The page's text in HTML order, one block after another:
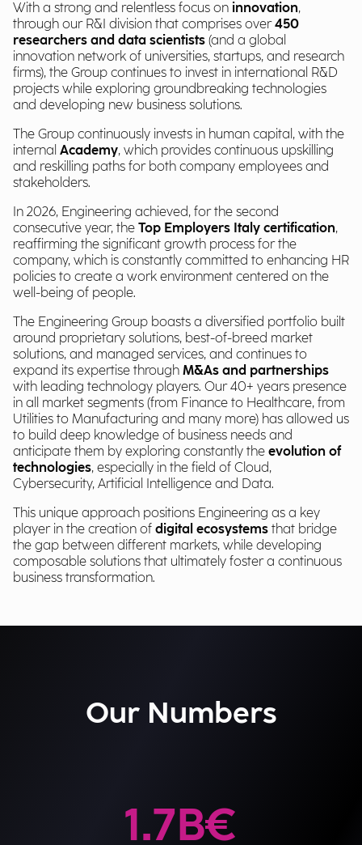
With a strong and relentless focus on innovation,
through our R&I division that comprises over450
researchers and data scientists (and a global
innovation network of universities, startups, and research
firms), the Group continues to invest in international R&D
projects while exploring groundbreaking technologies
and developing new business solutions.
The Group continuously invests in human capital, with the
internal Academy, which provides continuous upskilling
and reskilling paths for both company employees and
stakeholders.
In 2026, Engineering achieved, for the second
consecutive year, the Top Employers Italy certification,
reaffirming the significant growth process for the
company, which is constantly committed to enhancing HR
policies to create a work environment centered on the
well-being of people.
The Engineering Group boasts a diversified portfolio built
around proprietary solutions, best-of-breed market
solutions, and managed services, and continues to
expand its expertise through M&As and partnerships
with leading technology players. Our 40+ years presence
in all market segments (from Finance to Healthcare, from
Utilities to Manufacturing and many more) has allowed us
to build deep knowledge of business needs and
anticipate them by exploring constantly the evolution of
technologies, especially in the field of Cloud,
Cybersecurity, Artificial Intelligence and Data.
This unique approach positions Engineering as a key
player in the creation of digital ecosystems that bridge
the gap between different markets, while developing
composable solutions that ultimately foster a continuous
business transformation.
Our Numbers
1.7B€